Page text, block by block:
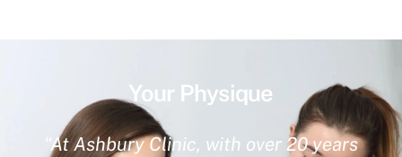
Your Physique
“At Ashbury Clinic, with over 20 years